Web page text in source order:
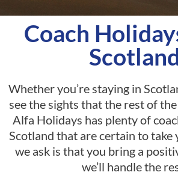
Coach
Whether you’re staying in
see the sights that the rest of
Alfa Holidays has plenty of
Scotland that are certain to
we ask is that you bring a
we’ll handle the